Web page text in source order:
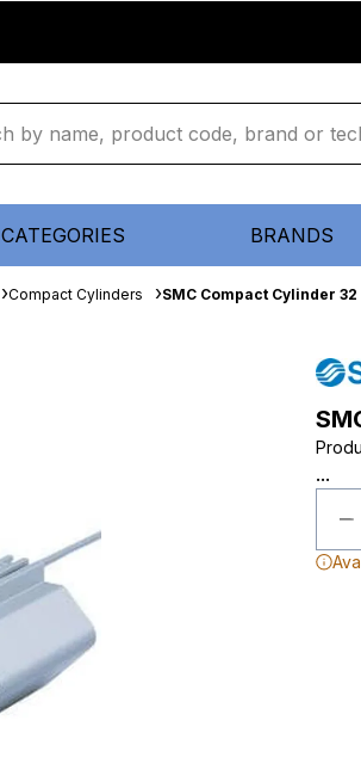
CATEGORIES BRANDS
Compact Cylinders SMC Compact Cylinder
...